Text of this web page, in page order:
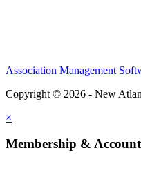
Association Management
Copyright © 2026 - New
×
Membership & Account